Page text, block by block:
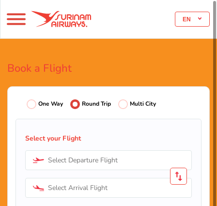
EN
Book a Flight
One Way Round Trip Multi City
Select your Flight
Select Departure Flight
Select Arrival Flight